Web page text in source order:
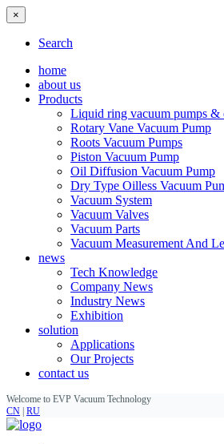
×
Search
home
about us
Products
Liquid ring vacuum pumps &
Rotary Vane Vacuum Pump
Roots Vacuum Pumps
Piston Vacuum Pump
Oil Diffusion Vacuum Pump
Dry Type Oilless Vacuum
Vacuum System
Vacuum Valves
Vacuum Parts
Vacuum Measurement And
news
Tech Knowledge
Company News
Industry News
Exhibition
solution
Applications
Our Projects
contact us
Welcome to EVP Vacuum Technology
CN RU